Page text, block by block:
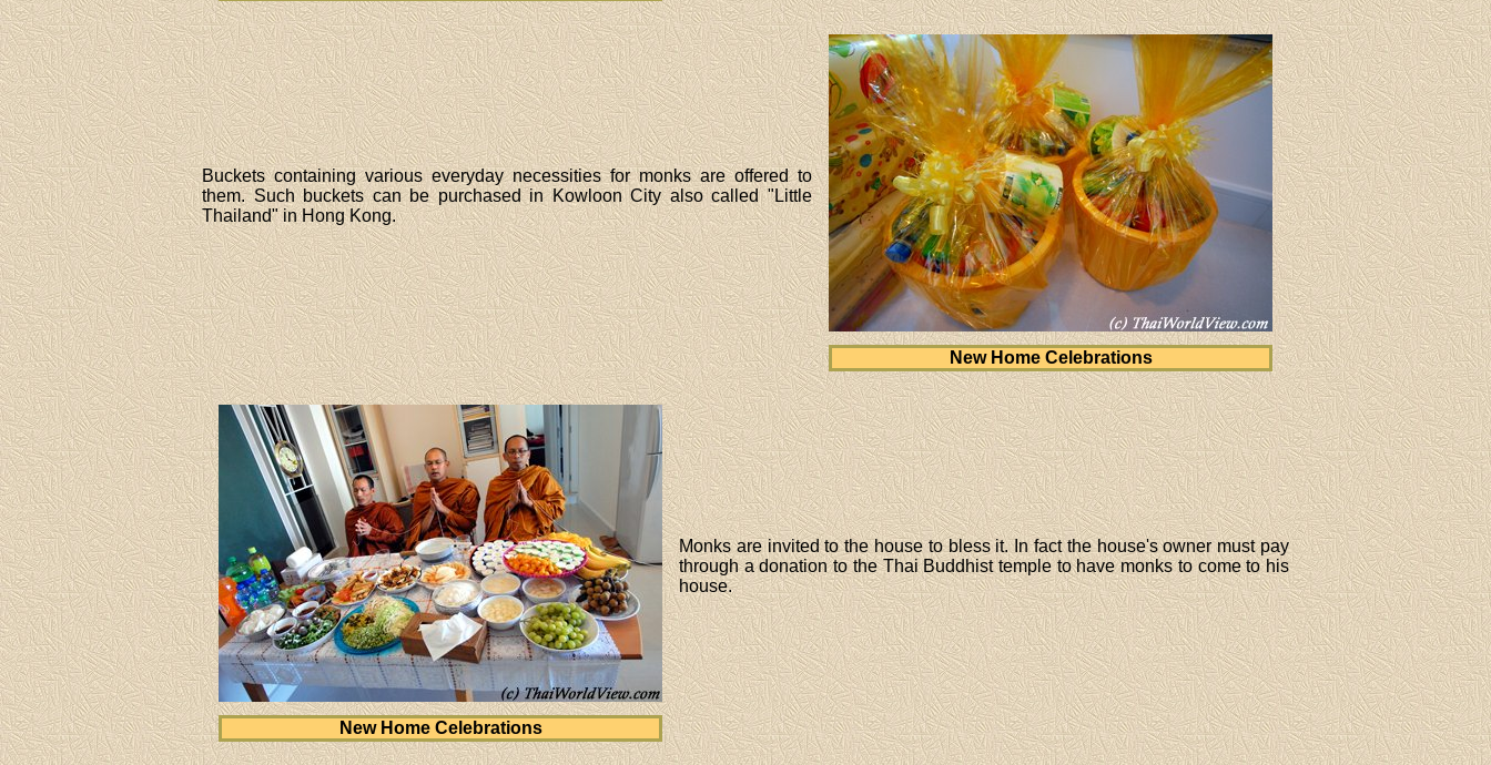
New Home Celebrations
Buckets containing various everyday necessities for monks are offered to
them. Such buckets can be purchased in Kowloon City also called "Little
Thailand" in Hong Kong.
New Home Celebrations
Monks are invited to the house to bless it. In fact the house's owner must pay
through a donation to the Thai Buddhist temple to have monks to come to his
house.